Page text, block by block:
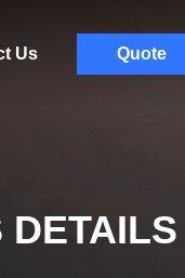
Us Quote
DETAILS